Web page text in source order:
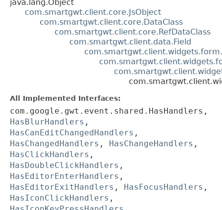
java.lang.Object
com.smartgwt.client.core.JsObject
com.smartgwt.client.core.DataClass
com.smartgwt.client.core.RefDataClass
com.smartgwt.client.data.Field
All Implemented Interfaces:
com.google.gwt.event.shared.HasHandlers,
HasBlurHandlers ,
HasCanEditChangedHandlers ,
HasChangedHandlers , HasChangeHandlers ,
HasClickHandlers ,
HasDoubleClickHandlers ,
HasEditorEnterHandlers ,
HasEditorExitHandlers , HasFocusHandlers ,
HasIconClickHandlers ,